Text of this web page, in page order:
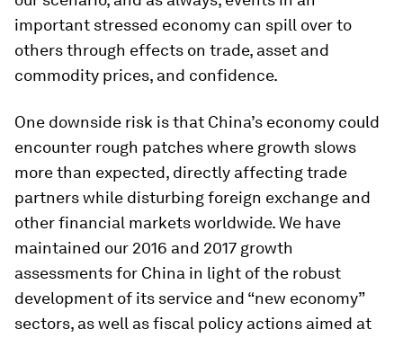
important stressed economy can spill over to
others through effects on trade, asset and
commodity prices, and confidence.
One downside risk is that China’s economy could
encounter rough patches where growth slows
more than expected, directly affecting trade
partners while disturbing foreign exchange and
other financial markets worldwide. We have
maintained our 2016 and 2017 growth
assessments for China in light of the robust
development of its service and “new economy”
sectors, as well as fiscal policy actions aimed at